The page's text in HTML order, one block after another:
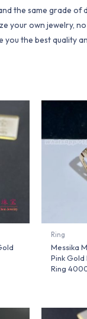
the same grade of
your own jewelry,
you the best quality
Ring
Messika
Pink
Ring